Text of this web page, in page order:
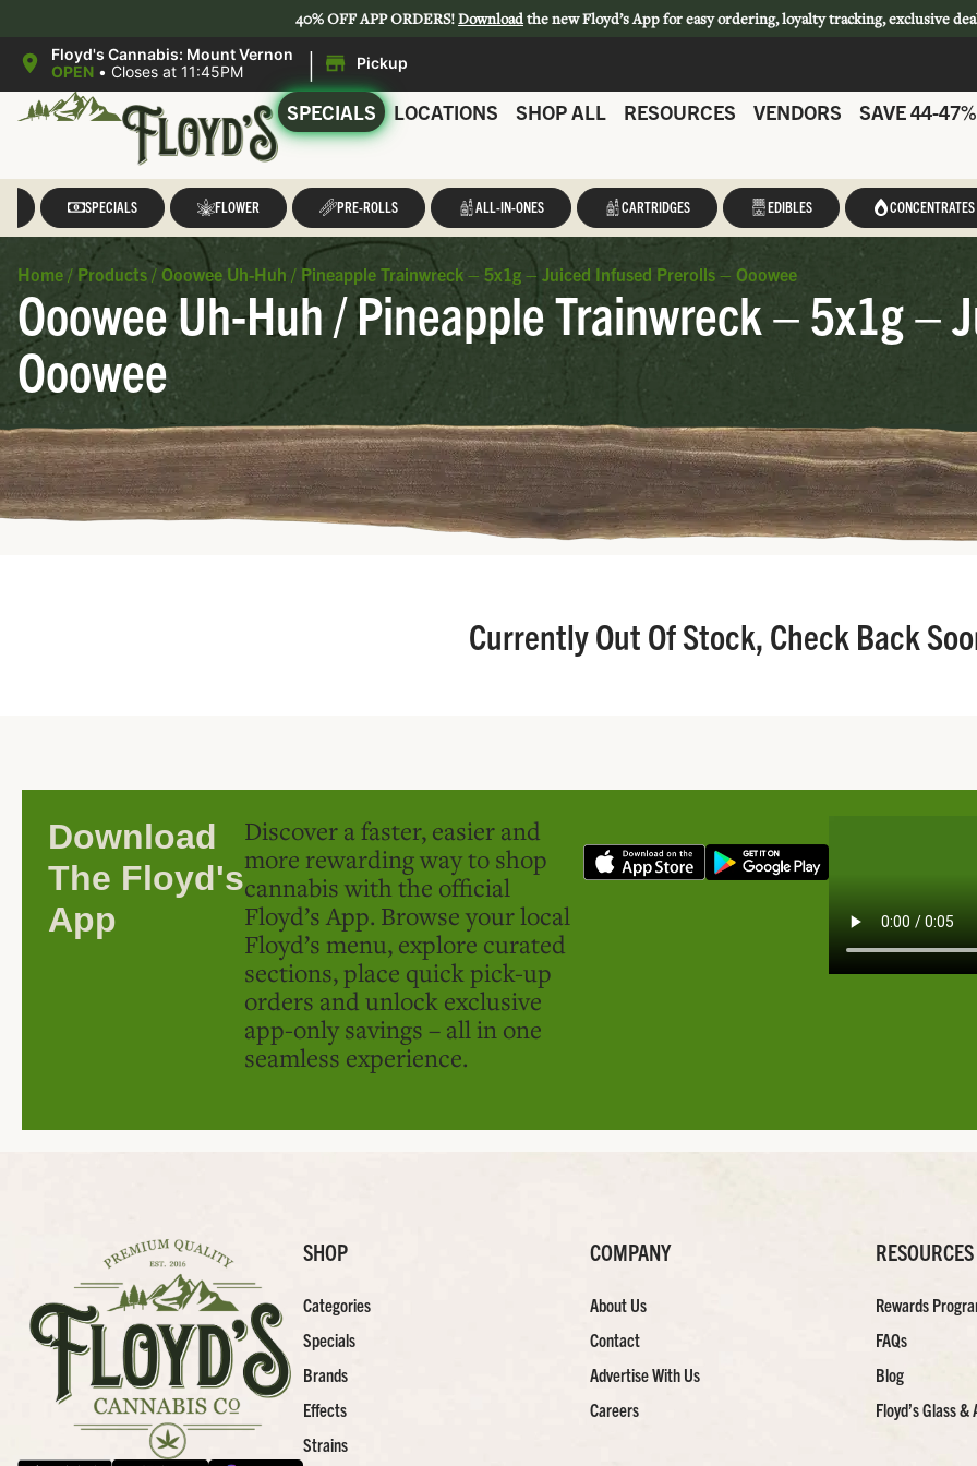
40% OFF APP ORDERS!Downloadthe new Floyd’s App for easy ordering, loyalty tracking, exclusive
Floyd's Cannabis: Mount Vernon
OPEN • Closes at 11:45PM | Pickup
SPECIALS LOCATIONS SHOP ALL RESOURCES VENDORS SAVE 44-47%
SPECIALS FLOWER PRE-ROLLS ALL-IN-ONES CARTRIDGES EDIBLES CONCENTRATES
Home / Products / Ooowee Uh-Huh / Pineapple Trainwreck – 5x1g – Juiced Infused Prerolls – Ooowee
Ooowee Uh-Huh / Pineapple Trainwreck – 5x1g –
Ooowee
Currently Out Of Stock, Check Back
Download
The Floyd's
App
Discover a faster, easier and
more rewarding way to shop
cannabis with the official
Floyd’s App. Browse your local
Floyd’s menu, explore curated
sections, place quick pick-up
orders and unlock exclusive
app-only savings – all in one
seamless experience.
SHOP
Categories
Specials
Brands
Effects
Strains
COMPANY
About Us
Contact
Advertise With Us
Careers
RESOURCES
Rewards
FAQs
Blog
Floyd’s Glass &